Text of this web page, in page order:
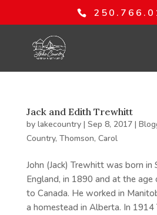
Jack and Edith Trewhitt
by lakecountry| Sep 8, 2017|
Country, Thomson, Carol
John (Jack) Trewhitt was born in
England, in 1890 and at the
to Canada. He worked in
a homestead in Alberta. In